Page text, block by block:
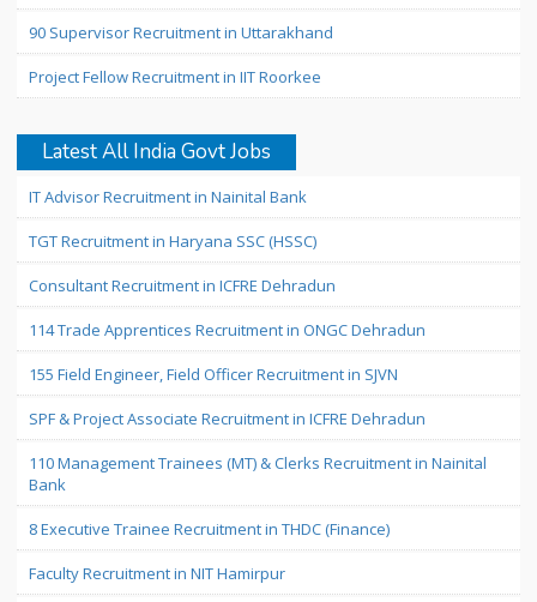
90 Supervisor Recruitment in Uttarakhand
Project Fellow Recruitment in IIT Roorkee
Latest All India Govt Jobs
IT Advisor Recruitment in Nainital Bank
TGT Recruitment in Haryana SSC (HSSC)
Consultant Recruitment in ICFRE Dehradun
114 Trade Apprentices Recruitment in ONGC Dehradun
155 Field Engineer, Field Officer Recruitment in SJVN
SPF & Project Associate Recruitment in ICFRE Dehradun
110 Management Trainees (MT) & Clerks Recruitment in Nainital
Bank
8 Executive Trainee Recruitment in THDC (Finance)
Faculty Recruitment in NIT Hamirpur